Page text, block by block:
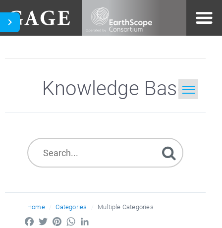
Knowledge Base
Home Categories Multiple Categories
FacebookTwitterPinterestWhatsApp